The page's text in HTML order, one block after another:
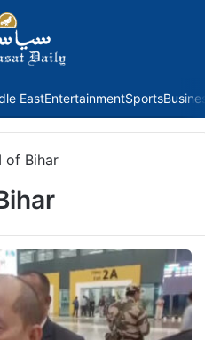
EastEntertainmentSports
of Bihar